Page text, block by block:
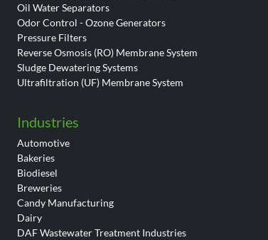
Oil Water Separators
Odor Control - Ozone Generators
Pressure Filters
Reverse Osmosis (RO) Membrane System
Sludge Dewatering Systems
Ultrafiltration (UF) Membrane System
Industries
Automotive
Bakeries
Biodiesel
Breweries
Candy Manufacturing
Dairy
DAF Wastewater Treatment Industries